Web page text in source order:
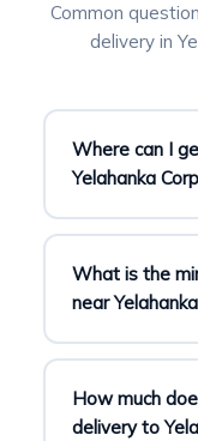
Common
delivery in
Where can I
Yelahanka
What is the
near
How much
delivery to